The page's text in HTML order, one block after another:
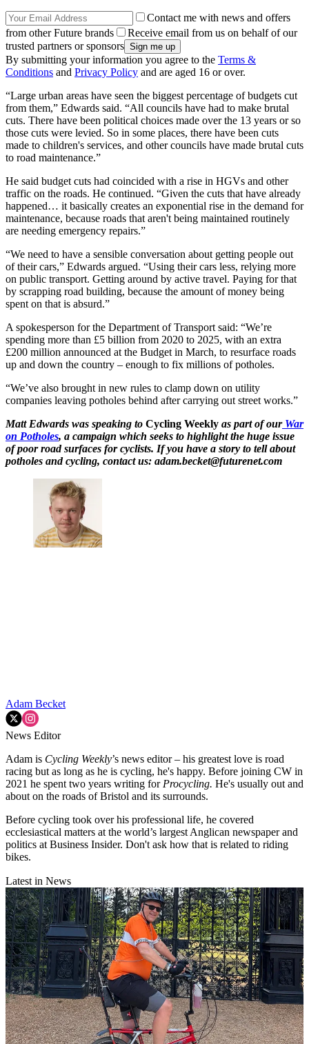
Contact me with news and offers
from other Future brands
Receive email from us on behalf of our
trusted partners or sponsors
By submitting your information you agree to the Terms &
Conditions and Privacy Policy and are aged 16 or over.
“Large urban areas have seen the biggest percentage of budgets cut
from them,” Edwards said. “All councils have had to make brutal
cuts. There have been political choices made over the 13 years or so
those cuts were levied. So in some places, there have been cuts
made to children's services, and other councils have made brutal cuts
to road maintenance.”
He said budget cuts had coincided with a rise in HGVs and other
traffic on the roads. He continued. “Given the cuts that have already
happened… it basically creates an exponential rise in the demand for
maintenance, because roads that aren't being maintained routinely
are needing emergency repairs.”
“We need to have a sensible conversation about getting people out
of their cars,” Edwards argued. “Using their cars less, relying more
on public transport. Getting around by active travel. Paying for that
by scrapping road building, because the amount of money being
spent on that is absurd.”
A spokesperson for the Department of Transport said: “We’re
spending more than £5 billion from 2020 to 2025, with an extra
£200 million announced at the Budget in March, to resurface roads
up and down the country – enough to fix millions of potholes.
“We’ve also brought in new rules to clamp down on utility
companies leaving potholes behind after carrying out street works.”
Matt Edwards was speaking to Cycling Weekly as part of our War
on Potholes, a campaign which seeks to highlight the huge issue
of poor road surfaces for cyclists. If you have a story to tell about
potholes and cycling, contact us: adam.becket@futurenet.com
Adam Becket
News Editor
Adam is Cycling Weekly’s news editor – his greatest love is road
racing but as long as he is cycling, he's happy. Before joining CW in
2021 he spent two years writing for Procycling. He's usually out and
about on the roads of Bristol and its surrounds.
Before cycling took over his professional life, he covered
ecclesiastical matters at the world’s largest Anglican newspaper and
politics at Business Insider. Don't ask how that is related to riding
bikes.
Latest in News